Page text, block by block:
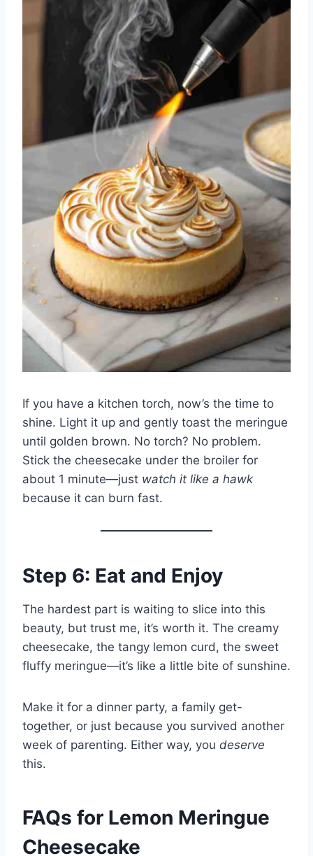
If you have a kitchen torch, now’s the time to
shine. Light it up and gently toast the meringue
until golden brown. No torch? No problem.
Stick the cheesecake under the broiler for
about 1 minute—just watch it like a hawk
because it can burn fast.
Step 6: Eat and Enjoy
The hardest part is waiting to slice into this
beauty, but trust me, it’s worth it. The creamy
cheesecake, the tangy lemon curd, the sweet
fluffy meringue—it’s like a little bite of sunshine.
Make it for a dinner party, a family get-
together, or just because you survived another
week of parenting. Either way, you deserve
this.
FAQs for Lemon Meringue
Cheesecake